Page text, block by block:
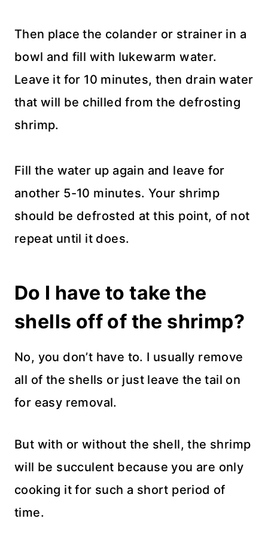
Then place the colander or strainer in a
bowl and fill with lukewarm water.
Leave it for 10 minutes, then drain water
that will be chilled from the defrosting
shrimp.
Fill the water up again and leave for
another 5-10 minutes. Your shrimp
should be defrosted at this point, of not
repeat until it does.
Do I have to take the
shells off of the shrimp?
No, you don’t have to. I usually remove
all of the shells or just leave the tail on
for easy removal.
But with or without the shell, the shrimp
will be succulent because you are only
cooking it for such a short period of
time.